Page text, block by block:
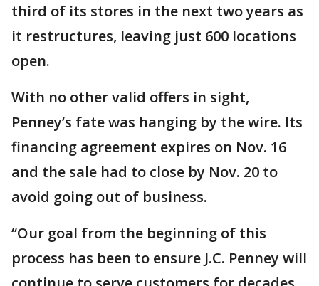
third of its stores in the next two years as
it restructures, leaving just 600 locations
open.
With no other valid offers in sight,
Penney’s fate was hanging by the wire. Its
financing agreement expires on Nov. 16
and the sale had to close by Nov. 20 to
avoid going out of business.
“Our goal from the beginning of this
process has been to ensure J.C. Penney will